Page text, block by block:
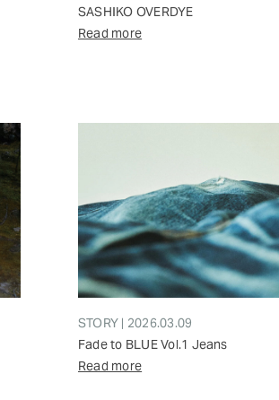
SASHIKO OVERDYE
Read more
STORY | 2026.03.09
Fade to BLUE Vol.1 Jeans
Read more